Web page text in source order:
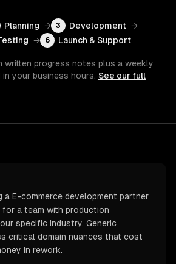
Planning → 3 Development →
→ 6 Launch & Support
written progress notes plus a weekly
your business hours. See our full
a E-commerce development partner
for a team with production
specific industry. Generic
critical domain nuances that cost
in rework.